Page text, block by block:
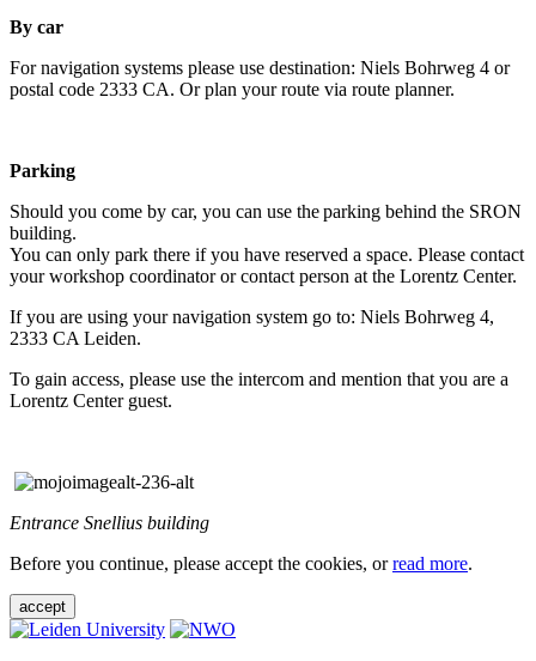
By car
For navigation systems please use destination: Niels Bohrweg 4 or
postal code 2333 CA. Or plan your route via route planner.
Parking
Should you come by car, you can use the parking behind the SRON
building.
You can only park there if you have reserved a space. Please contact
your workshop coordinator or contact person at the Lorentz Center.
If you are using your navigation system go to: Niels Bohrweg 4,
2333 CA Leiden.
To gain access, please use the intercom and mention that you are a
Lorentz Center guest.
Entrance Snellius building
Before you continue, please accept the cookies, orread more.
accept